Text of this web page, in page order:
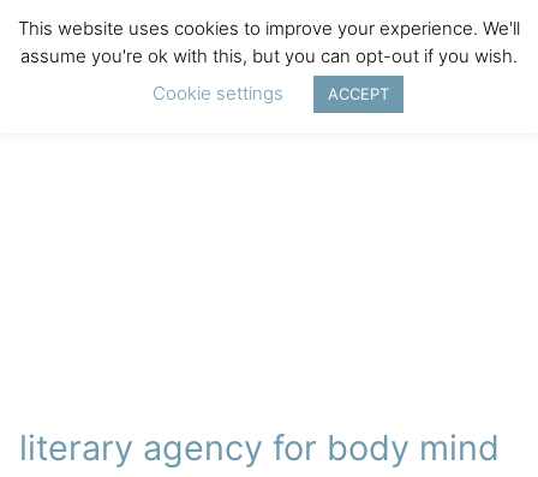
literary agency for body mind
This website uses cookies to improve your experience. We'll
assume you're ok with this, but you can opt-out if you wish.
Cookie settings
ACCEPT